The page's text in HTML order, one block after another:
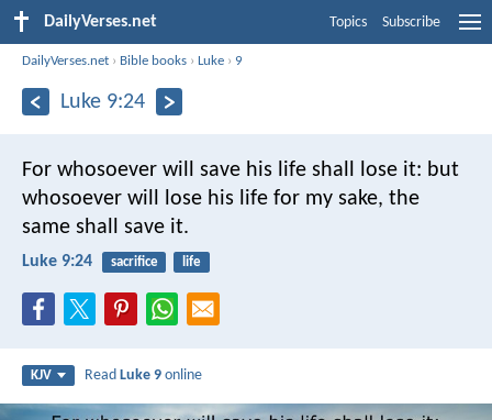
DailyVerses.net Topics Subscribe
DailyVerses.net › Bible books ›Luke › 9
Luke 9:24
For whosoever will save his life shall lose it: but
whosoever will lose his life for my sake, the
same shall save it.
Luke 9:24 sacrifice life
KJV ReadLuke 9 online